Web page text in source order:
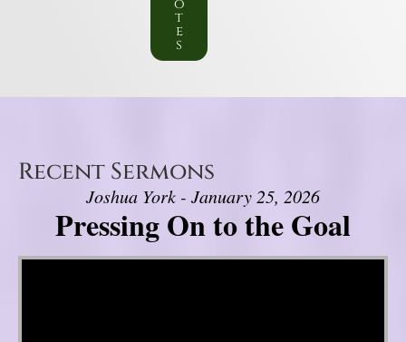
o
t
e
s
Recent Sermons
Joshua York - January 25, 2026
Pressing On to the Goal
Video Player